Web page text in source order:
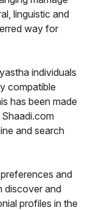
linguistic and
way for
individuals
compatible
has been made
and search
and
discover and
profiles in the